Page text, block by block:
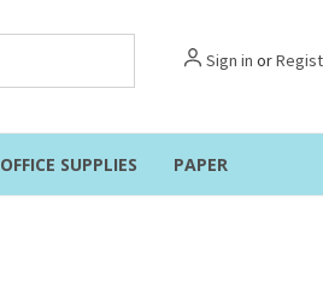
Sign in or
OFFICE SUPPLIES PAPER